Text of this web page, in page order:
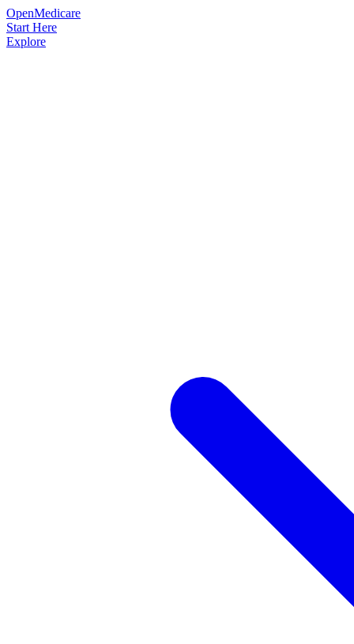
OpenMedicare
Start Here
Explore